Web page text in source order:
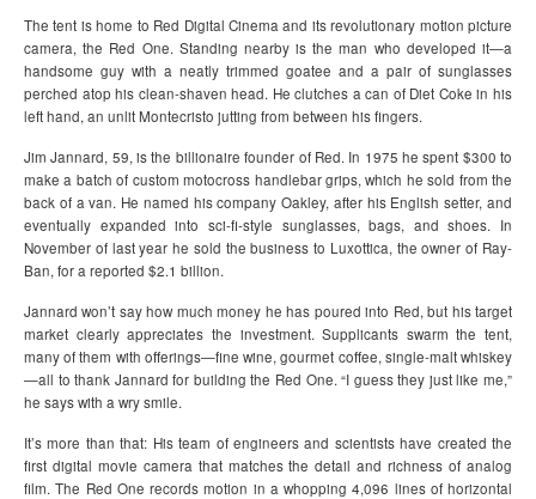
The tent is home to Red Digital Cinema and its revolutionary motion picture
camera, the Red One. Standing nearby is the man who developed it—a
handsome guy with a neatly trimmed goatee and a pair of sunglasses
perched atop his clean-shaven head. He clutches a can of Diet Coke in his
left hand, an unlit Montecristo jutting from between his fingers.
Jim Jannard, 59, is the billionaire founder of Red. In 1975 he spent $300 to
make a batch of custom motocross handlebar grips, which he sold from the
back of a van. He named his company Oakley, after his English setter, and
eventually expanded into sci-fi-style sunglasses, bags, and shoes. In
November of last year he sold the business to Luxottica, the owner of Ray-
Ban, for a reported $2.1 billion.
Jannard won’t say how much money he has poured into Red, but his target
market clearly appreciates the investment. Supplicants swarm the tent,
many of them with offerings—fine wine, gourmet coffee, single-malt whiskey
—all to thank Jannard for building the Red One. “I guess they just like me,”
he says with a wry smile.
It’s more than that: His team of engineers and scientists have created the
first digital movie camera that matches the detail and richness of analog
film. The Red One records motion in a whopping 4,096 lines of horizontal